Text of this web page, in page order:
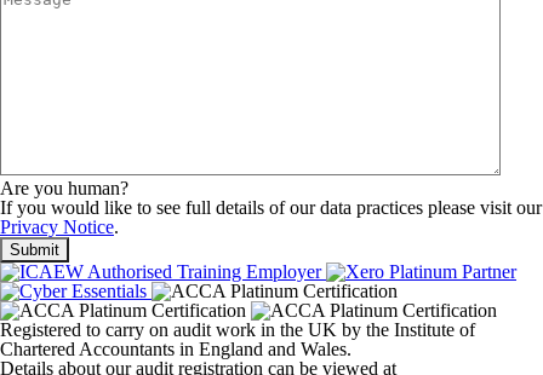
Are you human?
If you would like to see full details of our data practices please visit our
Privacy Notice.
Registered to carry on audit work in the UK by the Institute of
Chartered Accountants in England and Wales.
Details about our audit registration can be viewed at